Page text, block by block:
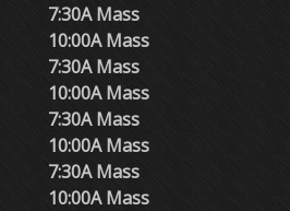
7:30A Mass
10:00A Mass
7:30A Mass
10:00A Mass
7:30A Mass
10:00A Mass
7:30A Mass
10:00A Mass